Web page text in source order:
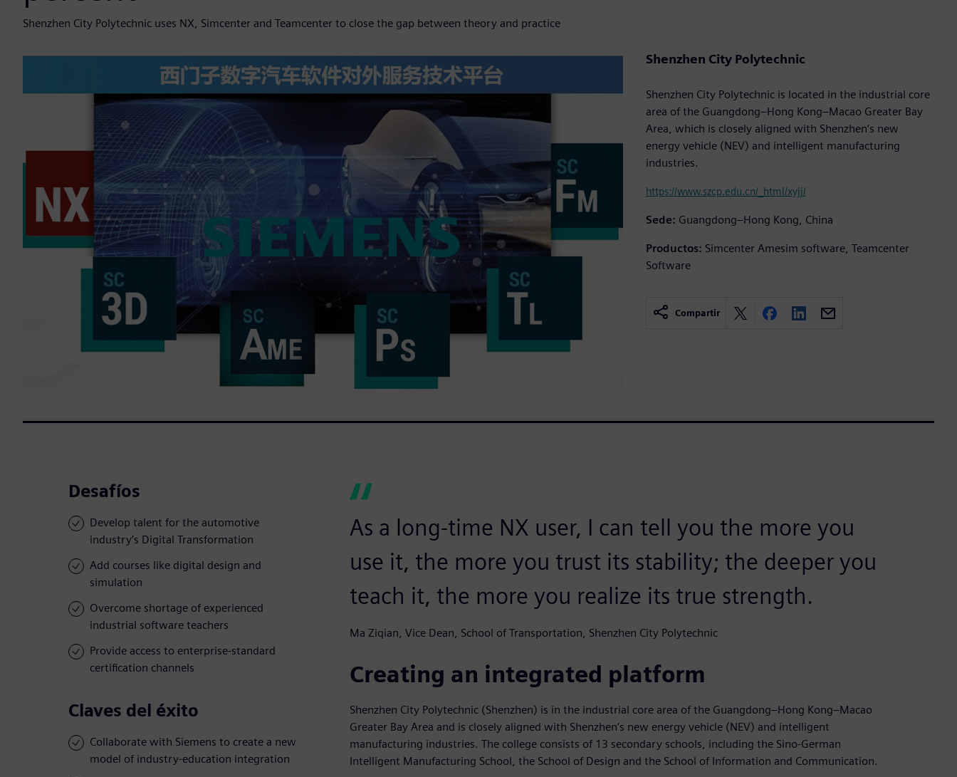
Shenzhen City Polytechnic uses NX, Simcenter and Teamcenter to close the gap between theory and practice
Shenzhen City Polytechnic
Shenzhen City Polytechnic is located in the industrial core
area of the Guangdong–Hong Kong–Macao Greater Bay
Area, which is closely aligned with Shenzhen’s new
energy vehicle (NEV) and intelligent manufacturing
industries.
https://www.szcp.edu.cn/_html/xyjj/
Sede: Guangdong–Hong Kong, China
Productos: Simcenter Amesim software, Teamcenter
Software
Compartir
Desafíos
Develop talent for the automotive
industry’s Digital Transformation
Add courses like digital design and
simulation
Overcome shortage of experienced
industrial software teachers
Provide access to enterprise-standard
certification channels
Claves del éxito
Collaborate with Siemens to create a new
model of industry-education integration
As a long-time NX user, I can tell you the more you
use it, the more you trust its stability; the deeper you
teach it, the more you realize its true strength.
Ma Ziqian, Vice Dean, School of Transportation, Shenzhen City Polytechnic
Creating an integrated platform
Shenzhen City Polytechnic (Shenzhen) is in the industrial core area of the Guangdong–Hong Kong–Macao
Greater Bay Area and is closely aligned with Shenzhen’s new energy vehicle (NEV) and intelligent
manufacturing industries. The college consists of 13 secondary schools, including the Sino-German
Intelligent Manufacturing School, the School of Design and the School of Information and Communication.